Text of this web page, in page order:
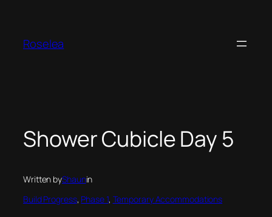
content
Roselea
Shower Cubicle Day 5
Written byShaunin
Build Progress, Phase 1, Temporary Accommodations